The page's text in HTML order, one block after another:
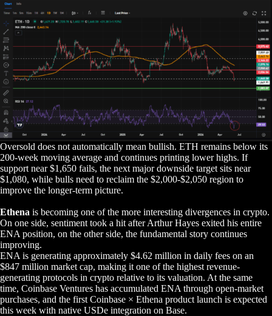
Oversold does not automatically mean bullish. ETH remains below its
200-week moving average and continues printing lower highs. If
support near $1,650 fails, the next major downside target sits near
$1,080, while bulls need to reclaim the $2,000-$2,050 region to
improve the longer-term picture.
Ethena is becoming one of the more interesting divergences in crypto.
On one side, sentiment took a hit after Arthur Hayes exited his entire
ENA position, on the other side, the fundamental story continues
improving.
ENA is generating approximately $4.62 million in daily fees on an
$847 million market cap, making it one of the highest revenue-
generating protocols in crypto relative to its valuation. At the same
time, Coinbase Ventures has accumulated ENA through open-market
purchases, and the first Coinbase × Ethena product launch is expected
this week with native USDe integration on Base.